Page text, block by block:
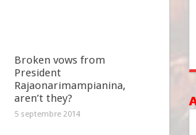
Broken vows from
President
Rajaonarimampianina,
aren’t they?
5 septembre 2014